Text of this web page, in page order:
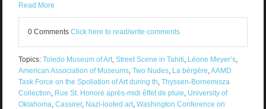
Read More
0 Comments Click here to read/write comments
Topics: Toledo Museum of Art, Street Scene in Tahiti Léone Meyer’s,
American Association of Museums, Two Nudes, La bérgère AAMD
Task Force on the Spoliation of Art during th Thyssen-Bornemisza
Collection Rue St. Honoré après-midi êffet de pluie University of
Oklahoma Cassirer, Nazi-looted art, Washington Conference on